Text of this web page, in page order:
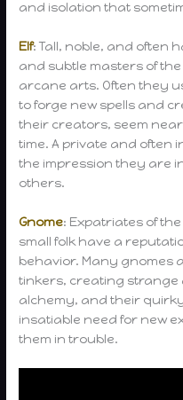
and isolation that
Elf: Tall, noble, and often
and subtle masters of
arcane arts. Often they
to forge new spells and
their creators, seem
time. A private and often
the impression they are
others.
Gnome: Expatriates of
small folk have a
behavior. Many gnomes
tinkers, creating strange
alchemy, and their
insatiable need for new
them in trouble.